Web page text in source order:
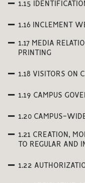
1.15
1.16 INCLEMENT
1.17 MEDIA
PRINTING
1.18 VISITORS ON
1.19 CAMPUS
1.20 CAMPUS-
1.21 CREATION,
TO REGULAR AND
1.22